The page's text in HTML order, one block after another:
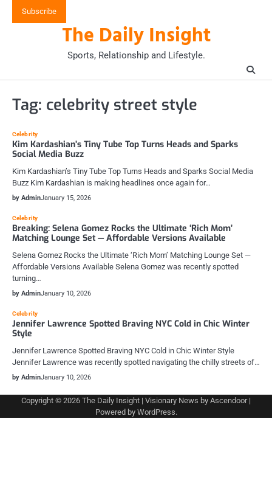
Subscribe
The Daily Insight
Sports, Relationship and Lifestyle.
Tag: celebrity street style
Celebrity
Kim Kardashian’s Tiny Tube Top Turns Heads and Sparks
Social Media Buzz
Kim Kardashian’s Tiny Tube Top Turns Heads and Sparks Social Media
Buzz Kim Kardashian is making headlines once again for…
by AdminJanuary 15, 2026
Celebrity
Breaking: Selena Gomez Rocks the Ultimate ‘Rich Mom’
Matching Lounge Set — Affordable Versions Available
Selena Gomez Rocks the Ultimate ‘Rich Mom’ Matching Lounge Set —
Affordable Versions Available Selena Gomez was recently spotted
turning…
by AdminJanuary 10, 2026
Celebrity
Jennifer Lawrence Spotted Braving NYC Cold in Chic Winter
Style
Jennifer Lawrence Spotted Braving NYC Cold in Chic Winter Style
Jennifer Lawrence was recently spotted navigating the chilly streets of…
by AdminJanuary 10, 2026
Copyright © 2026 The Daily Insight | Visionary News by Ascendoor|
Powered by WordPress.